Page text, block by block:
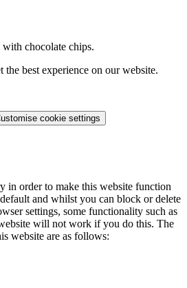
chocolate chips.
the best experience on our website.
cookie settings
in order to make this website function
and whilst you can block or delete
settings, some functionality such as
will not work if you do this. The
website are as follows: